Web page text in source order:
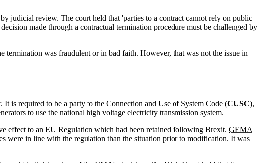
judicial review. The court held that 'parties to a contract cannot rely on public
made through a contractual termination procedure must be challenged by
was fraudulent or in bad faith. However, that was not the issue in
It is required to be a party to the Connection and Use of System Code (CUSC),
to use the national high voltage electricity transmission system.
effect to an EU Regulation which had been retained following Brexit. GEMA
were in line with the regulation than the situation prior to modification. It was